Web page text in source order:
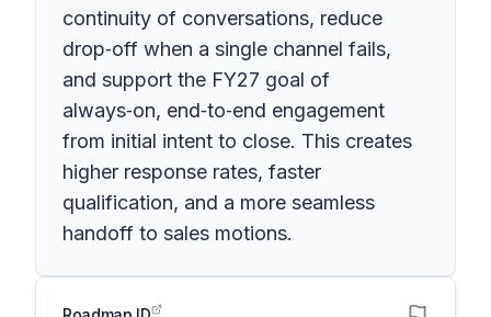
continuity of conversations, reduce
drop‑off when a single channel fails,
and support the FY27 goal of
always‑on, end‑to‑end engagement
from initial intent to close. This creates
higher response rates, faster
qualification, and a more seamless
handoff to sales motions.